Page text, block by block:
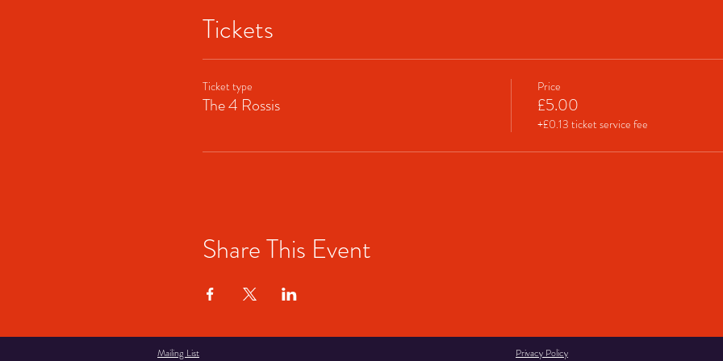
Tickets
Ticket type
The 4 Rossis
Price
£5.00
+£0.13 ticket service fee
Share This Event
Mailing List Privacy Policy